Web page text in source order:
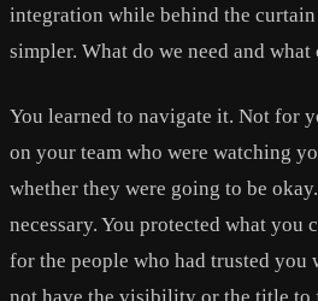
integration while behind the curtain
simpler. What do we need and
You learned to navigate it. Not for
on your team who were watching
whether they were going to be
necessary. You protected what
for the people who had trusted you